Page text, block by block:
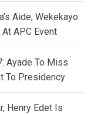
Aide, Wekekayo
APC Event
Ayade To Miss
To Presidency
Henry Edet Is